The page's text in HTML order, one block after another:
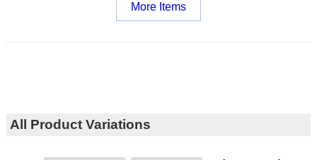
More Items
All Product Variations